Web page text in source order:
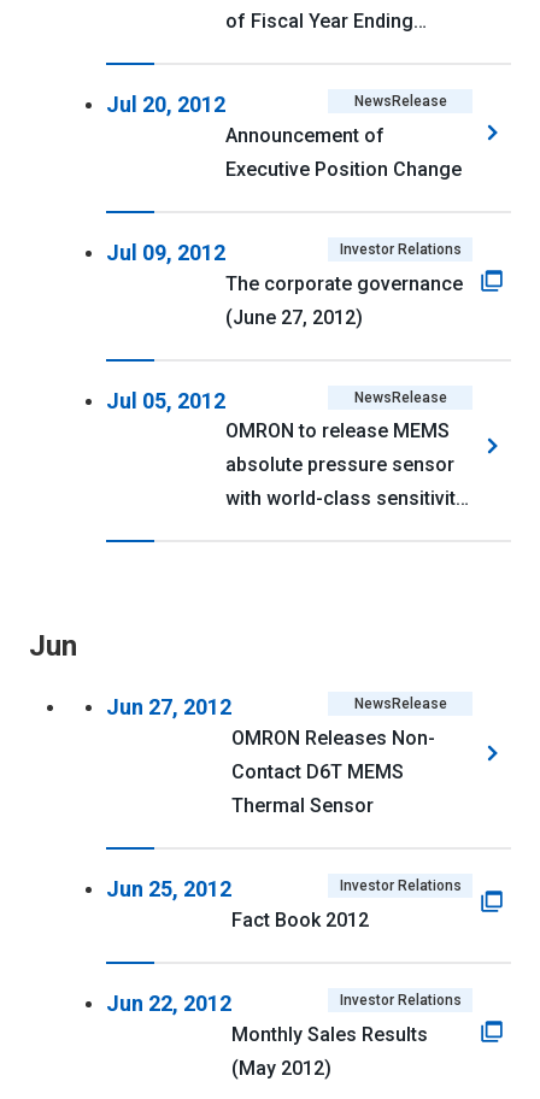
of Fiscal Year Ending
Jul 20, 2012 NewsRelease
Announcement of
Executive Position Change
Jul 09, 2012 Investor Relations
The corporate governance
(June 27, 2012)
Jul 05, 2012 NewsRelease
OMRON to release MEMS
absolute pressure sensor
with world-class sensitivity
Jun
Jun 27, 2012 NewsRelease
OMRON Releases Non-
Contact D6T MEMS
Thermal Sensor
Jun 25, 2012 Investor Relations
Fact Book 2012
Jun 22, 2012 Investor Relations
Monthly Sales Results
(May 2012)